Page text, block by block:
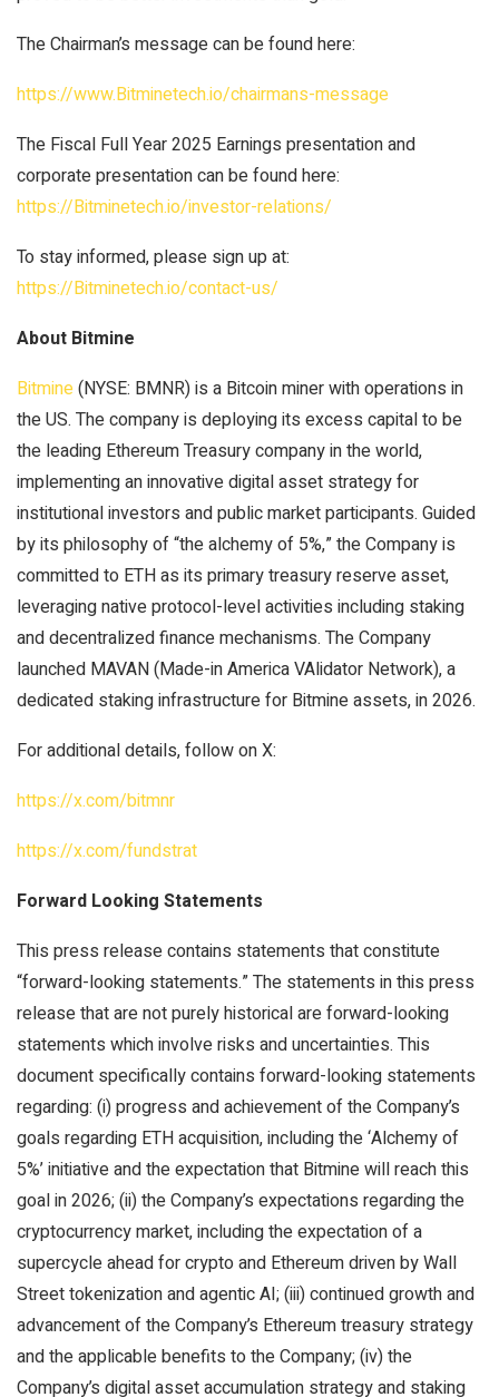
The Chairman’s message can be found here:
https://www.Bitminetech.io/chairmans-message
The Fiscal Full Year 2025 Earnings presentation and
corporate presentation can be found here:
https://Bitminetech.io/investor-relations/
To stay informed, please sign up at:
https://Bitminetech.io/contact-us/
About Bitmine
Bitmine(NYSE: BMNR) is a Bitcoin miner with operations in
the US. The company is deploying its excess capital to be
the leading Ethereum Treasury company in the world,
implementing an innovative digital asset strategy for
institutional investors and public market participants. Guided
by its philosophy of “the alchemy of 5%,” the Company is
committed to ETH as its primary treasury reserve asset,
leveraging native protocol-level activities including staking
and decentralized finance mechanisms. The Company
launched MAVAN (Made-in America VAlidator Network), a
dedicated staking infrastructure for Bitmine assets, in 2026.
For additional details, follow on X:
https://x.com/bitmnr
https://x.com/fundstrat
Forward Looking Statements
This press release contains statements that constitute
“forward-looking statements.” The statements in this press
release that are not purely historical are forward-looking
statements which involve risks and uncertainties. This
document specifically contains forward-looking statements
regarding: (i) progress and achievement of the Company’s
goals regarding ETH acquisition, including the ‘Alchemy of
5%’ initiative and the expectation that Bitmine will reach this
goal in 2026; (ii) the Company’s expectations regarding the
cryptocurrency market, including the expectation of a
supercycle ahead for crypto and Ethereum driven by Wall
Street tokenization and agentic AI; (iii) continued growth and
advancement of the Company’s Ethereum treasury strategy
and the applicable benefits to the Company; (iv) the
Company’s digital asset accumulation strategy and staking